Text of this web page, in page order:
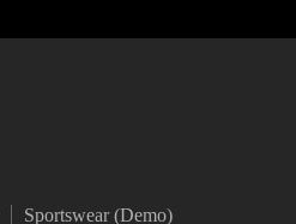
Sportswear (Demo)